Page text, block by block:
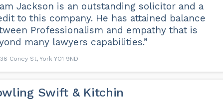
Jackson is an outstanding solicitor and a
to this company. He has attained balance
Professionalism and empathy that is
many lawyers capabilities.”
38 Coney St, York YO1 9ND
Swift & Kitchin